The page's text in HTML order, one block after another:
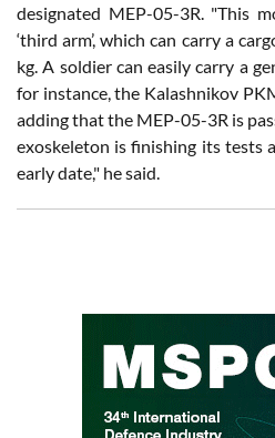
designated MEP-05-3R. "This
‘third arm’, which can carry a
kg. A soldier can easily carry a
for instance, the Kalashnikov
adding that the MEP-05-3R is
exoskeleton is finishing its tests
early date," he said.